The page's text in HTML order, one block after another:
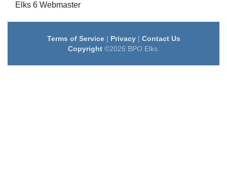
Elks 6 Webmaster
Terms of Service| Privacy| Contact Us
Copyright©2026 BPO Elks.